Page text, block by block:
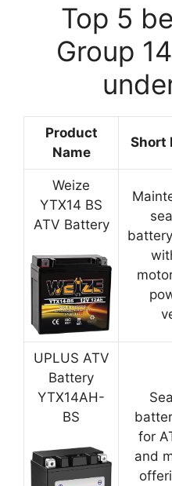
Top 5
Group
Product
Name
Short
Weize
YTX14 BS
ATV Battery
UPLUS ATV
Battery
YTX14AH-
BS
for
and